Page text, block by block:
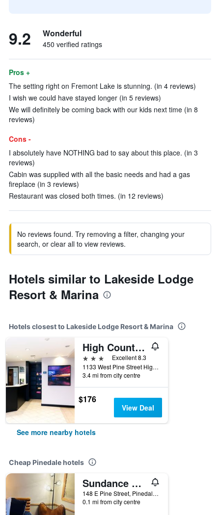
9.2 Wonderful
450 verified ratings
Pros +
The setting right on Fremont Lake is stunning. (in 4 reviews)
I wish we could have stayed longer (in 5 reviews)
We will definitely be coming back with our kids next time (in 8
reviews)
Cons -
I absolutely have NOTHING bad to say about this place. (in 3
reviews)
Cabin was supplied with all the basic needs and had a gas
fireplace (in 3 reviews)
Restaurant was closed both times. (in 12 reviews)
No reviews found. Try removing a filter, changing your
search, or clear all to view reviews.
Hotels similar to Lakeside Lodge
Resort & Marina
Hotels closest to Lakeside Lodge Resort & Marina
High Country Suites
3 stars
Excellent 8.3
1133 West Pine Street Highway 191, Pinedale, WY, United States
3.4 mi from city centre
$176
View Deal
See more nearby hotels
Cheap Pinedale hotels
Sundance Motel
148 E Pine Street, Pinedale, WY, United States
0.1 mi from city centre